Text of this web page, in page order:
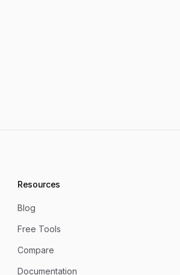
Resources
Blog
Free Tools
Compare
Documentation